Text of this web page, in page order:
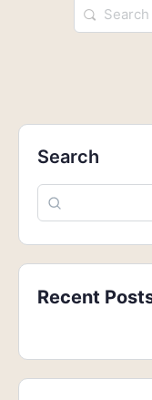
Search
Recent